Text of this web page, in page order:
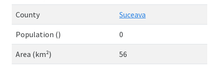
County Suceava
Population () 0
Area (km²) 56